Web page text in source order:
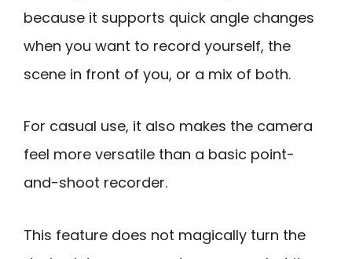
because it supports quick angle changes
when you want to record yourself, the
scene in front of you, or a mix of both.
For casual use, it also makes the camera
feel more versatile than a basic point-
and-shoot recorder.
This feature does not magically turn the